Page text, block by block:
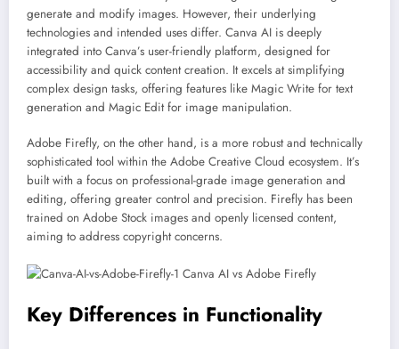
generate and modify images. However, their underlying
technologies and intended uses differ. Canva AI is deeply
integrated into Canva’s user-friendly platform, designed for
accessibility and quick content creation. It excels at simplifying
complex design tasks, offering features like Magic Write for text
generation and Magic Edit for image manipulation.
Adobe Firefly, on the other hand, is a more robust and technically
sophisticated tool within the Adobe Creative Cloud ecosystem. It’s
built with a focus on professional-grade image generation and
editing, offering greater control and precision. Firefly has been
trained on Adobe Stock images and openly licensed content,
aiming to address copyright concerns.
Key Differences in Functionality